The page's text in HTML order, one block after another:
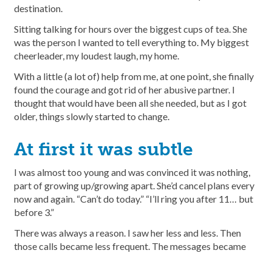
destination.
Sitting talking for hours over the biggest cups of tea. She
was the person I wanted to tell everything to. My biggest
cheerleader, my loudest laugh, my home.
With a little (a lot of) help from me, at one point, she finally
found the courage and got rid of her abusive partner. I
thought that would have been all she needed, but as I got
older, things slowly started to change.
At first it was subtle
I was almost too young and was convinced it was nothing,
part of growing up/growing apart. She’d cancel plans every
now and again. “Can’t do today.” “I’ll ring you after 11… but
before 3.”
There was always a reason. I saw her less and less. Then
those calls became less frequent. The messages became